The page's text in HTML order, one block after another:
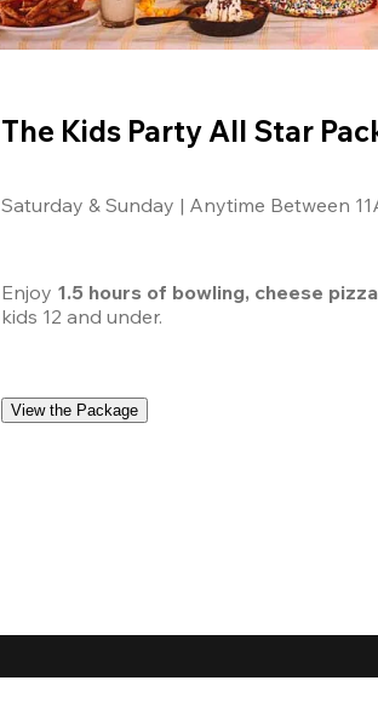
The Kids Party All Star
Saturday & Sunday | Anytime Between
Enjoy 1.5 hours of bowling, cheese
kids 12 and under.
View the Package